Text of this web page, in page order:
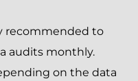
recommended to
audits monthly.
on the data